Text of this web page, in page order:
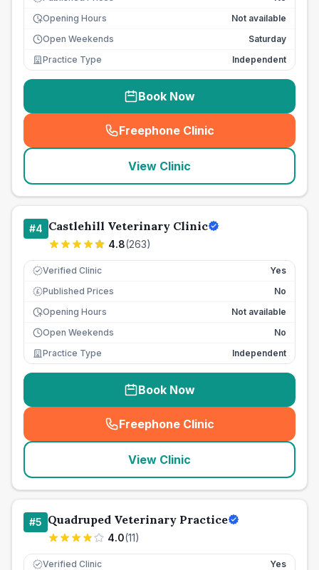
Opening Hours
Not available
Open Weekends
Saturday
Practice Type
Independent
Book Now
Freephone Clinic
(seo_lab_card_freephone
View Clinic
#4 Castlehill Veterinary Clinic
4.8(263)
Verified Clinic Yes
£ Published Prices
No
Opening Hours
Not available
Open Weekends
No
Practice Type
Independent
Book Now
Freephone Clinic
(seo_lab_card_freephone
View Clinic
#5 Quadruped Veterinary Practice
4.0(11)
Verified Clinic Yes